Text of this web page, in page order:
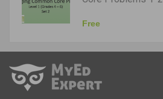
Free